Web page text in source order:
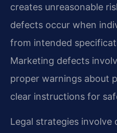
creates unreasonable
defects occur when
from intended
Marketing defects
proper warnings about
clear instructions for
Legal strategies involve